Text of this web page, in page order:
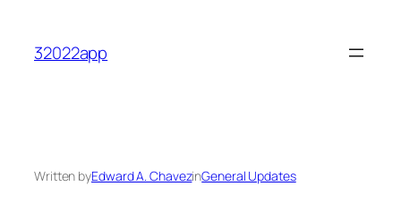
content
32022app
Written byEdward A. ChavezinGeneral Updates